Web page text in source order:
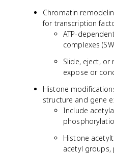
Chromatin
for transcription
ATP-
complexes
Slide, eject,
expose or
Histone
structure and gene
Include
Histone
acetyl